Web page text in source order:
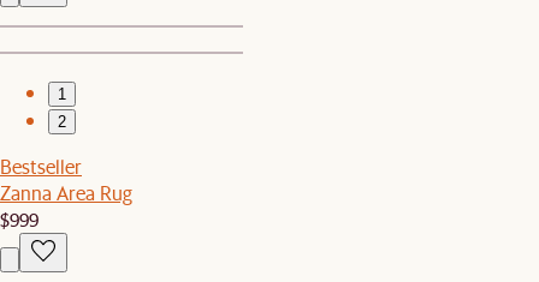
1
2
Bestseller
Zanna Area Rug
$999